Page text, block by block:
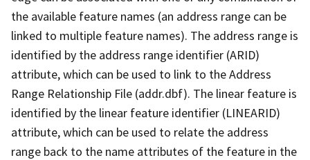
the available feature names (an address range can be
linked to multiple feature names). The address range is
identified by the address range identifier (ARID)
attribute, which can be used to link to the Address
Range Relationship File (addr.dbf). The linear feature is
identified by the linear feature identifier (LINEARID)
attribute, which can be used to relate the address
range back to the name attributes of the feature in the